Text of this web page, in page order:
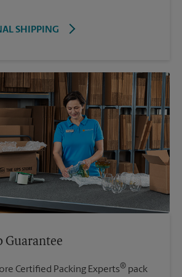
SHIPPING
Guarantee
Certified Packing Experts® pack